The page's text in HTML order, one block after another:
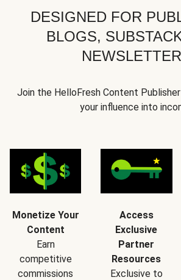
DESIGNED FOR
BLOGS,
Join the HelloFresh Content
your influence into
Monetize Your
Content
Earn
competitive
commissions
Access
Exclusive
Partner
Resources
Exclusive to